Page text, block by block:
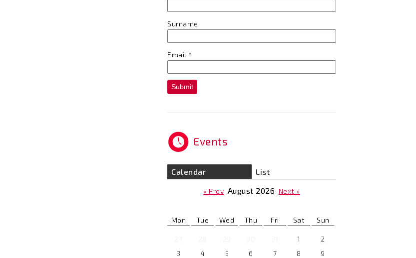
Surname
Email *
Submit
Events
Calendar List
« Prev August 2026 Next »
Mon Tue Wed Thu Fri Sat Sun
1
2
3
4 5 6 7 8
9